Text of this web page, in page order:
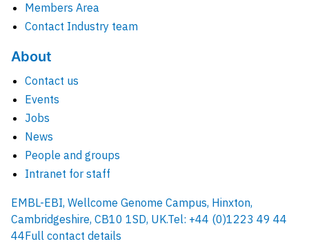
Members Area
Contact Industry team
About
Contact us
Events
Jobs
News
People and groups
Intranet for staff
EMBL-EBI, Wellcome Genome Campus, Hinxton,
Cambridgeshire, CB10 1SD, UK.Tel: +44 (0)1223 49 44
44Full contact details